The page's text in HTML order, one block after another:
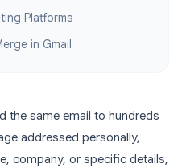
Platforms
in Gmail
the same email to hundreds
addressed personally,
company, or specific details,